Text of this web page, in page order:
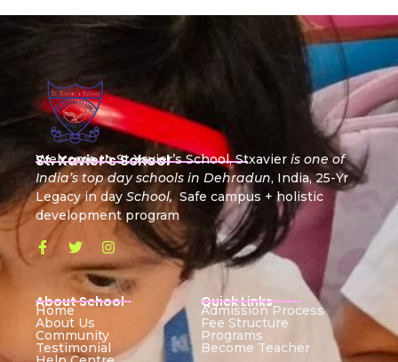
St. Xavier's School
Welcome to St Xavier’s School, Stxavier is one of
India’s top day schools in Dehradun, India, 25-Yr
Legacy in day School, Safe campus + holistic
development program
About School
Home
About Us
Community
Testimonial
Quick Links
Admission Process
Fee Structure
Programs
Become Teacher